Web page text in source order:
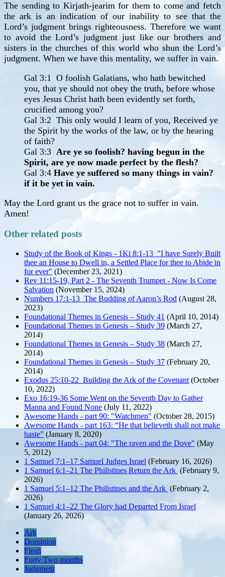
The sending to Kirjath-jearim for them to come and fetch
the ark is an indication of our inability to see that the
Lord’s judgment brings righteousness. Therefore we want
to avoid the Lord’s judgment just like our brothers and
sisters in the churches of this world who shun the Lord’s
judgment. When we have this mentality, we suffer in vain.
Gal 3:1 O foolish Galatians, who hath bewitched
you, that ye should not obey the truth, before whose
eyes Jesus Christ hath been evidently set forth,
crucified among you?
Gal 3:2 This only would I learn of you, Received ye
the Spirit by the works of the law, or by the hearing
of faith?
Gal 3:3 Are ye so foolish? having begun in the
Spirit, are ye now made perfect by the flesh?
Gal 3:4 Have ye suffered so many things in vain?
if it be yet in vain.
May the Lord grant us the grace not to suffer in vain.
Amen!
Other related posts
Study of the Book of Kings - 1Ki 8:1-13 "I have Surely Built
thee an House to Dwell in, a Settled Place for thee to Abide in
for ever" (December 23, 2021)
Rev 11:15-19, Part 2 - The Seventh Trumpet - Now Is Come
Salvation (November 15, 2024)
Numbers 17:1-13 The Budding of Aaron’s Rod (August 28,
2023)
Foundational Themes in Genesis – Study 41 (April 10, 2014)
Foundational Themes in Genesis – Study 39 (March 27,
2014)
Foundational Themes in Genesis – Study 38 (March 27,
2014)
Foundational Themes in Genesis – Study 37 (February 20,
2014)
Exodus 25:10-22 Building the Ark of the Covenant (October
10, 2022)
Exo 16:19-36 Some Went on the Seventh Day to Gather
Manna and Found None (July 11, 2022)
Awesome Hands - part 90: "Watchmen" (October 28, 2015)
Awesome Hands - part 163: “He that believeth shall not make
haste” (January 8, 2020)
Awesome Hands - part 04: "The raven and the Dove" (May
5, 2012)
1 Samuel 7:1–17 Samuel Judges Israel (February 16, 2026)
1 Samuel 6:1–21 The Philistines Return the Ark (February 9,
2026)
1 Samuel 5:1–12 The Philistines and the Ark (February 2,
2026)
1 Samuel 4:1–22 The Glory had Departed From Israel
(January 26, 2026)
Ark
Dominion
Flesh
Forty Two months
Judgment